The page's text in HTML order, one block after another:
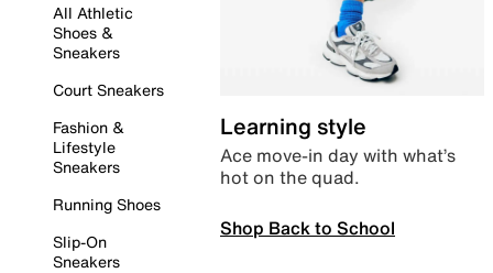
All Athletic
Shoes &
Sneakers
Court Sneakers
Fashion &
Lifestyle
Sneakers
Running Shoes
Slip-On
Sneakers
Learning style
Ace move-in day with what’s
hot on the quad.
Shop Back to School